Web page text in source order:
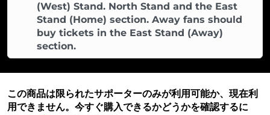
(West) Stand. North Stand and the East
Stand (Home) section. Away fans should
buy tickets in the East Stand (Away)
section.
この商品は限られたサポーターのみが利用可能か、現在利
用できません。今すぐ購入できるかどうかを確認するに